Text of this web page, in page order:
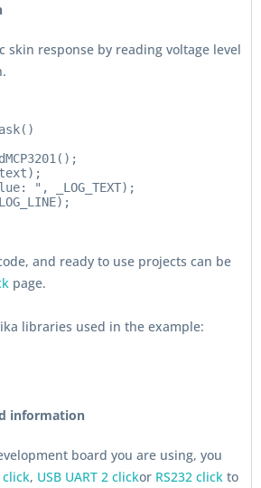
skin response by reading voltage level
", _LOG_TEXT);
and ready to use projects can be
page.
libraries used in the example:
information
board you are using, you
click, USB UART 2 clickor RS232 click to